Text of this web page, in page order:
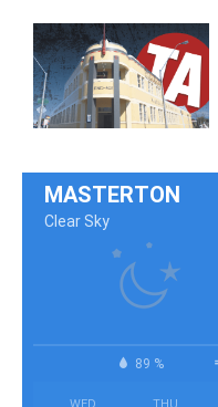
MASTERTON
Clear Sky
89 %